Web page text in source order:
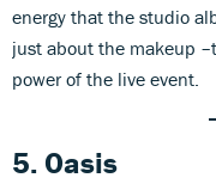
energy that the studio
just about the makeup
power of the live event.
5. Oasis